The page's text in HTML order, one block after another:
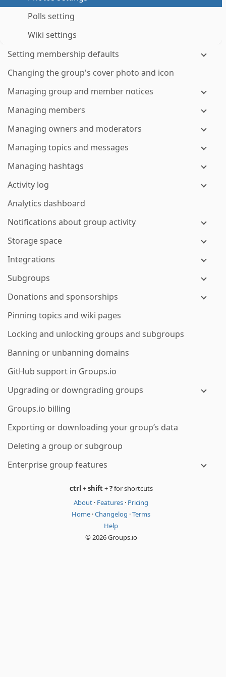
Polls setting
Wiki settings
Setting membership defaults
Changing the group's cover photo and icon
Managing group and member notices
Managing members
Managing owners and moderators
Managing topics and messages
Managing hashtags
Activity log
Analytics dashboard
Notifications about group activity
Storage space
Integrations
Subgroups
Donations and sponsorships
Pinning topics and wiki pages
Locking and unlocking groups and subgroups
Banning or unbanning domains
GitHub support in Groups.io
Upgrading or downgrading groups
Groups.io billing
Exporting or downloading your group’s data
Deleting a group or subgroup
Enterprise group features
ctrl +shift+?for shortcuts
About · Features · Pricing
Home ·Changelog ·Terms
Help
© 2026 Groups.io